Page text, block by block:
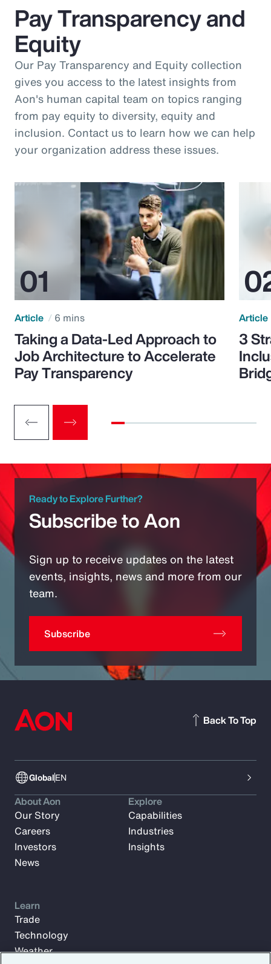
Pay Transparency and
Equity
Our Pay Transparency and Equity collection
gives you access to the latest insights from
Aon's human capital team on topics ranging
from pay equity to diversity, equity and
inclusion. Contact us to learn how we can help
your organization address these issues.
Article 6 mins
Taking a Data-Led Approach to
Job Architecture to Accelerate
Pay Transparency
Article
3
Ready to Explore Further?
Subscribe to Aon
Sign up to receive updates on the latest
events, insights, news and more from our
team.
Subscribe
GlobalEN
Back To Top
About Aon
Our Story
Careers
Investors
News
Explore
Capabilities
Industries
Insights
Learn
Trade
Technology
Weather